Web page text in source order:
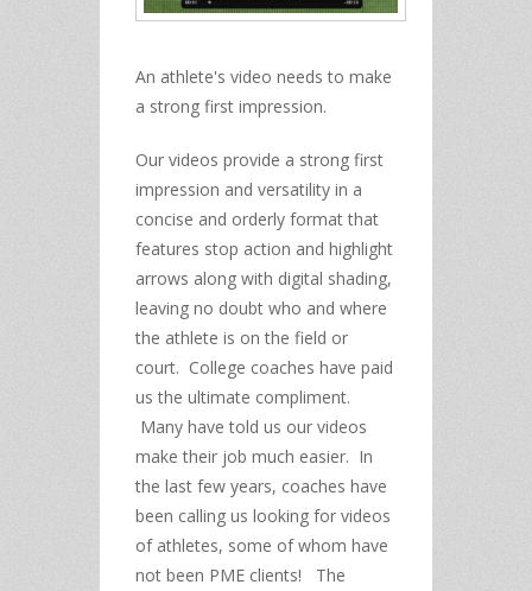
An athlete's video needs to make
a strong first impression.
Our videos provide a strong first
impression and versatility in a
concise and orderly format that
features stop action and highlight
arrows along with digital shading,
leaving no doubt who and where
the athlete is on the field or
court. College coaches have paid
us the ultimate compliment.
Many have told us our videos
make their job much easier. In
the last few years, coaches have
been calling us looking for videos
of athletes, some of whom have
not been PME clients! The